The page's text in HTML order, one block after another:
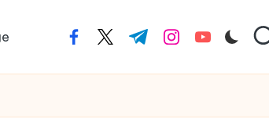
facebook.com
twitter.com
t.me instagram.com